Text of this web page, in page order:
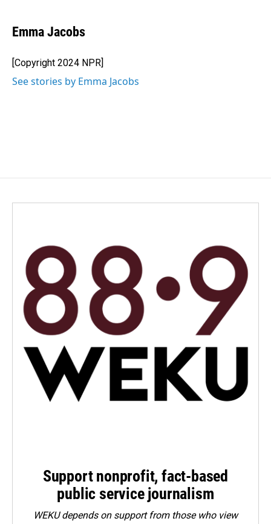
e
b
o
k
k
e
I
n
i
l
Emma Jacobs
[Copyright 2024 NPR]
See stories by Emma Jacobs
Support nonprofit, fact-based
public service journalism
WEKU depends on support from those who view